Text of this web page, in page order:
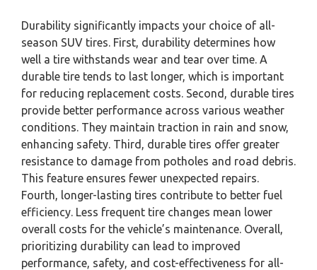
Durability significantly impacts your choice of all-
season SUV tires. First, durability determines how
well a tire withstands wear and tear over time. A
durable tire tends to last longer, which is important
for reducing replacement costs. Second, durable tires
provide better performance across various weather
conditions. They maintain traction in rain and snow,
enhancing safety. Third, durable tires offer greater
resistance to damage from potholes and road debris.
This feature ensures fewer unexpected repairs.
Fourth, longer-lasting tires contribute to better fuel
efficiency. Less frequent tire changes mean lower
overall costs for the vehicle’s maintenance. Overall,
prioritizing durability can lead to improved
performance, safety, and cost-effectiveness for all-